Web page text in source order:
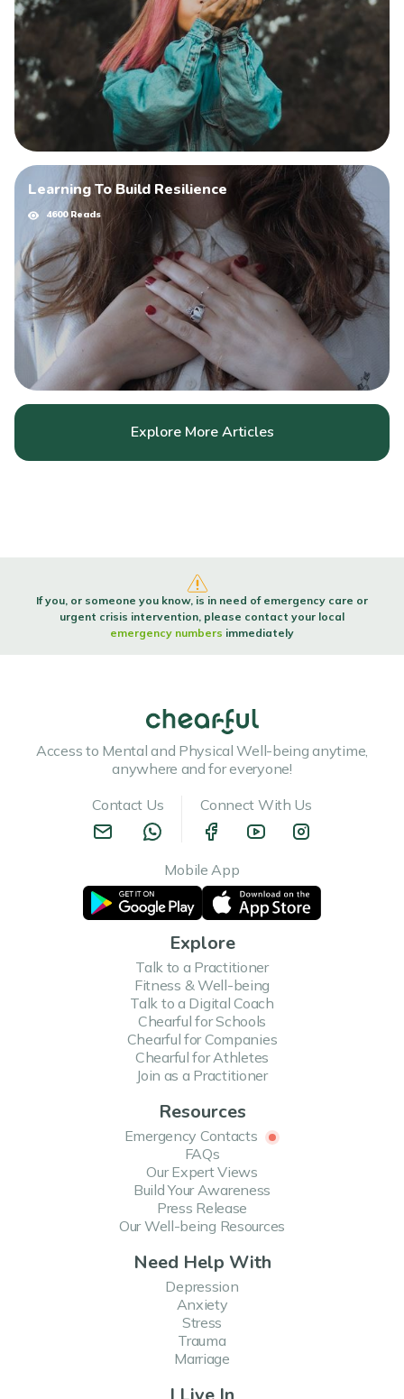
Learning To Build Resilience
4600 Reads
Explore More Articles
If you, or someone you know, is in need of emergency care or
urgent crisis intervention, please contact your local
emergency numbers immediately
Access to Mental and Physical Well-being anytime,
anywhere and for everyone!
Contact Us
Connect With Us
Mobile App
Explore
Talk to a Practitioner
Fitness & Well-being
Talk to a Digital Coach
Chearful for Schools
Chearful for Companies
Chearful for Athletes
Join as a Practitioner
Resources
Emergency Contacts
FAQs
Our Expert Views
Build Your Awareness
Press Release
Our Well-being Resources
Need Help With
Depression
Anxiety
Stress
Trauma
Marriage